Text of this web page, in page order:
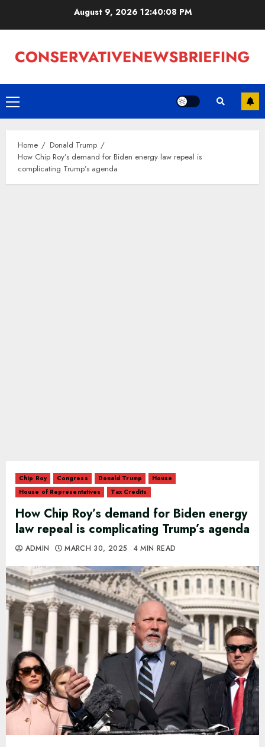
August 9, 2026 12:40:09 PM
Primary
Menu
Home
Donald Trump
How Chip Roy’s demand for Biden energy law repeal is
complicating Trump’s agenda
Chip Roy Congress Donald Trump
House
House of Representatives
Tax Credits
How Chip Roy’s demand for Biden energy
law repeal is complicating Trump’s agenda
ADMIN MARCH 30, 2025 4 MIN READ